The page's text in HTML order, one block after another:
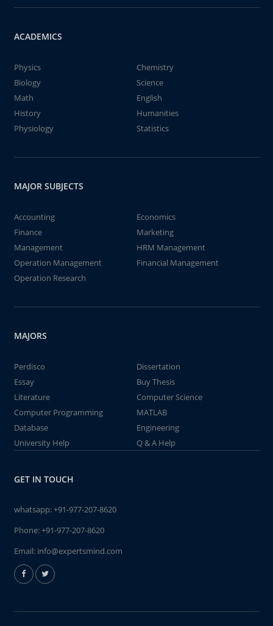
ACADEMICS
Physics
Chemistry
Biology
Science
Math
English
History
Humanities
Physiology
Statistics
MAJOR SUBJECTS
Accounting
Economics
Finance
Marketing
Management
HRM Management
Operation Management
Financial Management
Operation Research
MAJORS
Perdisco
Dissertation
Essay
Buy Thesis
Literature
Computer Science
Computer Programming
MATLAB
Database
Engineering
University Help
Q & A Help
GET IN TOUCH
whatsapp:+91-977-207-8620
Phone:+91-977-207-8620
Email: info@expertsmind.com